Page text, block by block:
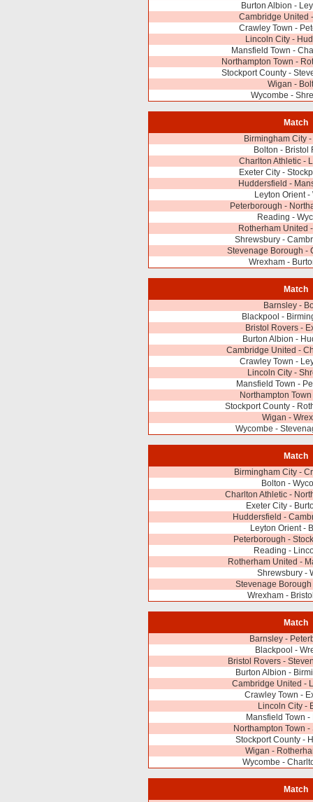
Burton Albion -
Cambridge United
Crawley Town -
Lincoln City -
Mansfield Town -
Northampton Town -
Stockport County -
Wigan -
Wycombe -
Match
Birmingham City
Bolton - Bristol
Charlton Athletic -
Exeter City -
Huddersfield -
Leyton Orient -
Peterborough -
Reading -
Rotherham United
Shrewsbury -
Stevenage Borough -
Wrexham -
Match
Barnsley -
Blackpool -
Bristol Rovers -
Burton Albion -
Cambridge United -
Crawley Town -
Lincoln City -
Mansfield Town -
Northampton
Stockport County -
Wigan -
Wycombe -
Match
Birmingham City -
Bolton -
Charlton Athletic -
Exeter City -
Huddersfield -
Leyton Orient -
Peterborough -
Reading -
Rotherham United -
Shrewsbury -
Stevenage
Wrexham -
Match
Barnsley -
Blackpool -
Bristol Rovers -
Burton Albion -
Cambridge United -
Crawley Town -
Lincoln City -
Mansfield Town
Northampton Town
Stockport County -
Wigan -
Wycombe -
Match